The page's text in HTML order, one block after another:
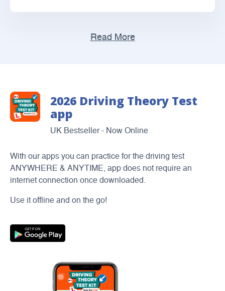
Read More
2026 Driving Theory Test
app
UK Bestseller - Now Online
With our apps you can practice for the driving test
ANYWHERE & ANYTIME, app does not require an
internet connection once downloaded.
Use it offline and on the go!